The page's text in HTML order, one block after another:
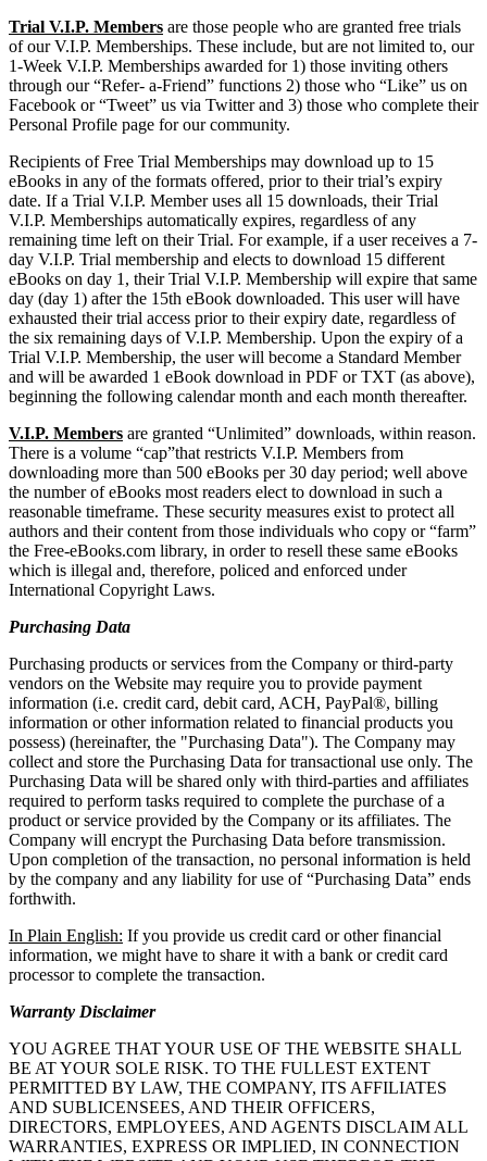
Trial V.I.P. Members are those people who are granted free trials
of our V.I.P. Memberships. These include, but are not limited to, our
1-Week V.I.P. Memberships awarded for 1) those inviting others
through our “Refer- a-Friend” functions 2) those who “Like” us on
Facebook or “Tweet” us via Twitter and 3) those who complete their
Personal Profile page for our community.
Recipients of Free Trial Memberships may download up to 15
eBooks in any of the formats offered, prior to their trial’s expiry
date. If a Trial V.I.P. Member uses all 15 downloads, their Trial
V.I.P. Memberships automatically expires, regardless of any
remaining time left on their Trial. For example, if a user receives a 7-
day V.I.P. Trial membership and elects to download 15 different
eBooks on day 1, their Trial V.I.P. Membership will expire that same
day (day 1) after the 15th eBook downloaded. This user will have
exhausted their trial access prior to their expiry date, regardless of
the six remaining days of V.I.P. Membership. Upon the expiry of a
Trial V.I.P. Membership, the user will become a Standard Member
and will be awarded 1 eBook download in PDF or TXT (as above),
beginning the following calendar month and each month thereafter.
V.I.P. Members are granted “Unlimited” downloads, within reason.
There is a volume “cap”that restricts V.I.P. Members from
downloading more than 500 eBooks per 30 day period; well above
the number of eBooks most readers elect to download in such a
reasonable timeframe. These security measures exist to protect all
authors and their content from those individuals who copy or “farm”
the Free-eBooks.com library, in order to resell these same eBooks
which is illegal and, therefore, policed and enforced under
International Copyright Laws.
Purchasing Data
Purchasing products or services from the Company or third-party
vendors on the Website may require you to provide payment
information (i.e. credit card, debit card, ACH, PayPal®, billing
information or other information related to financial products you
possess) (hereinafter, the "Purchasing Data"). The Company may
collect and store the Purchasing Data for transactional use only. The
Purchasing Data will be shared only with third-parties and affiliates
required to perform tasks required to complete the purchase of a
product or service provided by the Company or its affiliates. The
Company will encrypt the Purchasing Data before transmission.
Upon completion of the transaction, no personal information is held
by the company and any liability for use of “Purchasing Data” ends
forthwith.
In Plain English: If you provide us credit card or other financial
information, we might have to share it with a bank or credit card
processor to complete the transaction.
Warranty Disclaimer
YOU AGREE THAT YOUR USE OF THE WEBSITE SHALL
BE AT YOUR SOLE RISK. TO THE FULLEST EXTENT
PERMITTED BY LAW, THE COMPANY, ITS AFFILIATES
AND SUBLICENSEES, AND THEIR OFFICERS,
DIRECTORS, EMPLOYEES, AND AGENTS DISCLAIM ALL
WARRANTIES, EXPRESS OR IMPLIED, IN CONNECTION